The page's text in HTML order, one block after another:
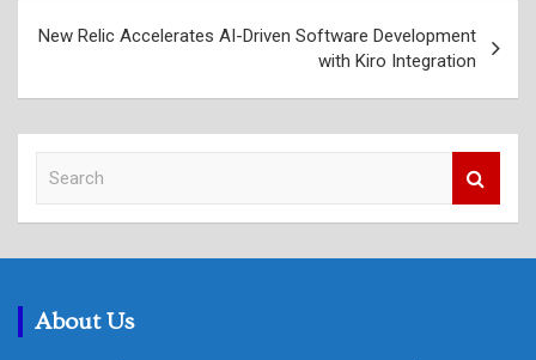
New Relic Accelerates AI-Driven Software Development
with Kiro Integration
c
About Us